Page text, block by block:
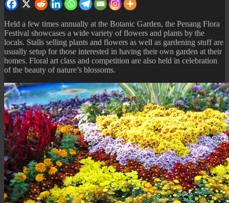
Held a few times annually at the Botanic Garden, the Penang Flora
Festival showcases a wide variety of flowers and plants by the
locals. Stalls selling plants and flowers as well as gardening stuff are
usually setup for those interested in having their own garden at their
homes. Floral art class and competition are also held in celebration
of the beauty of nature’s blossoms.